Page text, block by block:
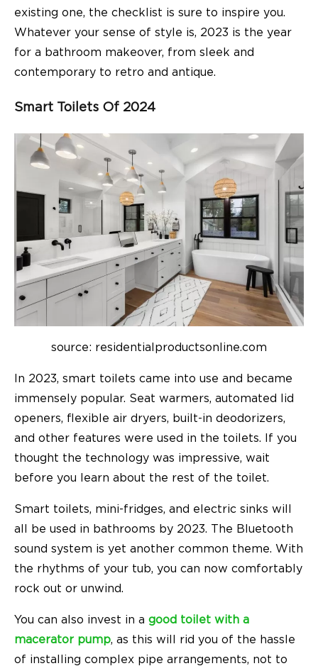
existing one, the checklist is sure to inspire you.
Whatever your sense of style is, 2023 is the year
for a bathroom makeover, from sleek and
contemporary to retro and antique.
Smart Toilets Of 2024
source: residentialproductsonline.com
In 2023, smart toilets came into use and became
immensely popular. Seat warmers, automated lid
openers, flexible air dryers, built-in deodorizers,
and other features were used in the toilets. If you
thought the technology was impressive, wait
before you learn about the rest of the toilet.
Smart toilets, mini-fridges, and electric sinks will
all be used in bathrooms by 2023. The Bluetooth
sound system is yet another common theme. With
the rhythms of your tub, you can now comfortably
rock out or unwind.
You can also invest in a good toilet with a
macerator pump, as this will rid you of the hassle
of installing complex pipe arrangements, not to